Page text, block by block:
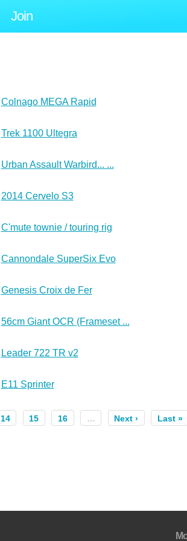
Join
Colnago MEGA Rapid
Trek 1100 Ultegra
Urban Assault Warbird... ...
2014 Cervelo S3
C'mute townie / touring rig
Cannondale SuperSix Evo
Genesis Croix de Fer
56cm Giant OCR (Frameset ...
Leader 722 TR v2
E11 Sprinter
14 15 16 … Next › Last »